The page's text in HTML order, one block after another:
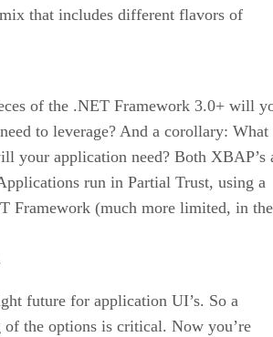
that includes different flavors of
of the .NET Framework 3.0+ will
to leverage? And a corollary: What
your application need? Both XBAP’s
run in Partial Trust, using a
Framework (much more limited, in the
future for application UI’s. So a
of the options is critical. Now you’re